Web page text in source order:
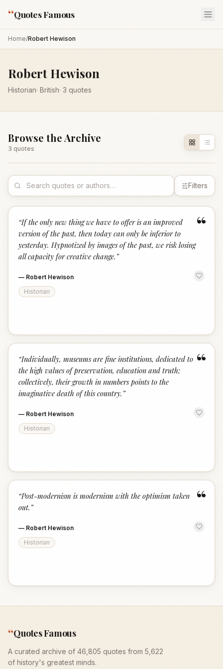
“Quotes Famous
Home/Robert Hewison
Robert Hewison
Historian· British· 3 quotes
Browse the Archive
3 quotes
Filters
“
“If the only new thing we have to offer is an improved
version of the past, then today can only be inferior to
yesterday. Hypnotized by images of the past, we risk losing
all capacity for creative change. ”
— Robert Hewison
Historian
“
“Individually, museums are fine institutions, dedicated to
the high values of preservation, education and truth;
collectively, their growth in numbers points to the
imaginative death of this country. ”
— Robert Hewison
Historian
“
“Post-modernism is modernism with the optimism taken
out. ”
— Robert Hewison
Historian
“Quotes Famous
A curated archive of 46,805 quotes from 5,622
of history's greatest minds.